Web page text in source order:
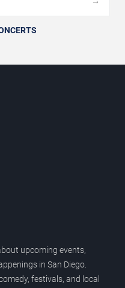
upcoming events,
in San Diego.
festivals, and local